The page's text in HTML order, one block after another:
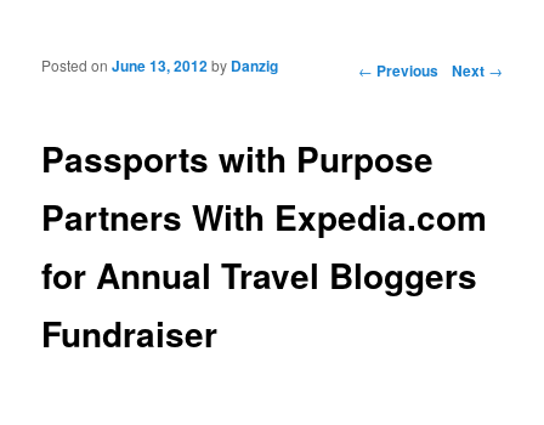
Post navigation ← Previous Next →
Passports with Purpose
Partners With Expedia.com
for Annual Travel Bloggers
Fundraiser
Posted onJune 13, 2012by Danzig